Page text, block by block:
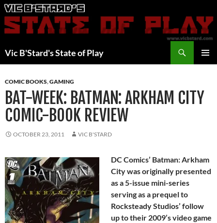
Skip
to
content
Vic B'Stard's State of Play
COMIC BOOKS,GAMING
BAT-WEEK: BATMAN: ARKHAM CITY
COMIC-BOOK REVIEW
OCTOBER 23, 2011 VIC B'STARD
DC Comics’ Batman: Arkham
City was originally presented
as a 5-issue mini-series
serving as a prequel to
Rocksteady Studios’ follow
up to their 2009’s video game